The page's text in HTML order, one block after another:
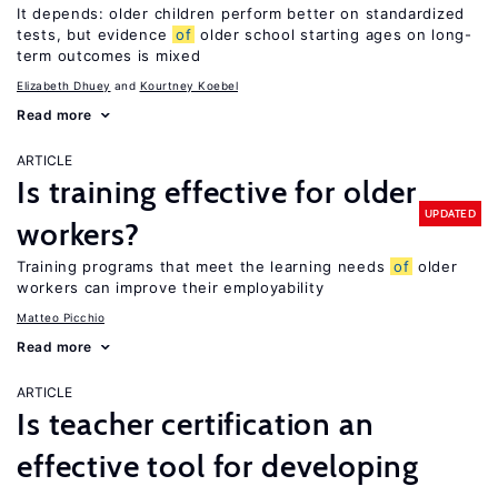
It depends: older children perform better on standardized
tests, but evidence of older school starting ages on long-
term outcomes is mixed
Elizabeth Dhuey Kourtney Koebel
Read more
ARTICLE
Is training effective for older
workers?
UPDATED
Training programs that meet the learning needs of older
workers can improve their employability
Matteo Picchio
Read more
ARTICLE
Is teacher certification an
effective tool for developing